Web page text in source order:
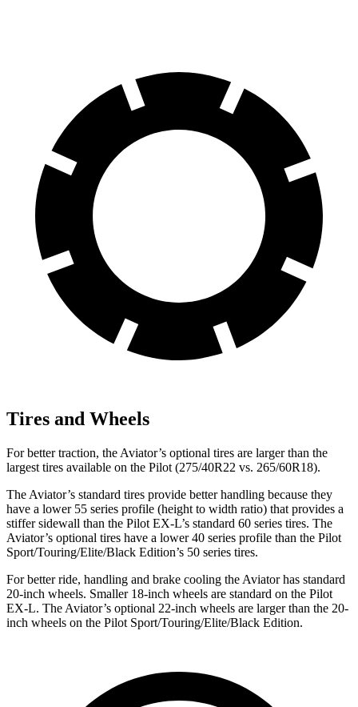
Tires and Wheels
For better traction, the Aviator’s optional tires are larger than the
largest tires available on the Pilot (275/40R22 vs. 265/60R18).
The Aviator’s standard tires provide better handling because they
have a lower 55 series profile (height to width ratio) that provides a
stiffer sidewall than the Pilot EX-L’s standard 60 series tires. The
Aviator’s optional tires have a lower 40 series profile than the Pilot
Sport/Touring/Elite/Black Edition’s 50 series tires.
For better ride, handling and brake cooling the Aviator has standard
20-inch wheels. Smaller 18-inch wheels are standard on the Pilot
EX-L. The Aviator’s optional 22-inch wheels are larger than the 20-
inch wheels on the Pilot Sport/Touring/Elite/Black Edition.